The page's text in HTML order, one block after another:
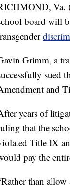
Va.
board will
Grimm, a
sued
and
years of
that the
Title IX
pay the
than allow